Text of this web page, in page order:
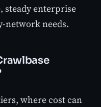
steady enterprise
network needs.
where cost can